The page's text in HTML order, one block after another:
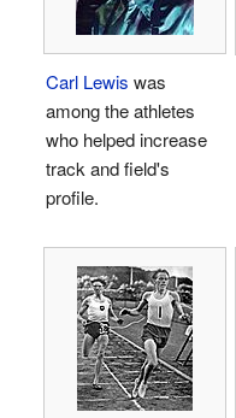
Carl Lewis was
among the athletes
who helped increase
track and field's
profile.